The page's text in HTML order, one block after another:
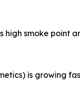
smoke
is growing